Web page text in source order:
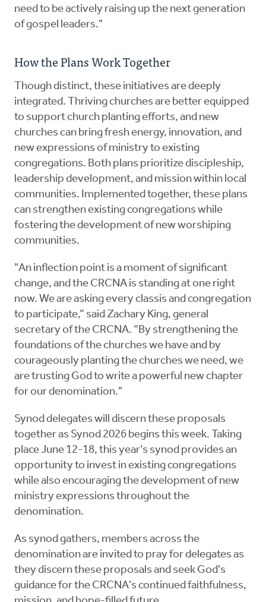
need to be actively raising up the next generation
of gospel leaders."
How the Plans Work Together
Though distinct, these initiatives are deeply
integrated. Thriving churches are better equipped
to support church planting efforts, and new
churches can bring fresh energy, innovation, and
new expressions of ministry to existing
congregations. Both plans prioritize discipleship,
leadership development, and mission within local
communities. Implemented together, these plans
can strengthen existing congregations while
fostering the development of new worshiping
communities.
"An inflection point is a moment of significant
change, and the CRCNA is standing at one right
now. We are asking every classis and congregation
to participate,” said Zachary King, general
secretary of the CRCNA. “By strengthening the
foundations of the churches we have and by
courageously planting the churches we need, we
are trusting God to write a powerful new chapter
for our denomination."
Synod delegates will discern these proposals
together as Synod 2026 begins this week. Taking
place June 12-18, this year’s synod provides an
opportunity to invest in existing congregations
while also encouraging the development of new
ministry expressions throughout the
denomination.
As synod gathers, members across the
denomination are invited to pray for delegates as
they discern these proposals and seek God's
guidance for the CRCNA's continued faithfulness,